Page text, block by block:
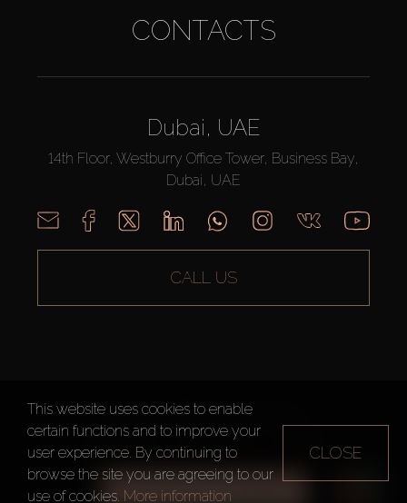
ALL FILTERS
CONTACTS
Dubai, UAE
14th Floor, Westburry Office Tower, Business Bay,
Dubai, UAE
CALL US
AX CAPITAL ©2026 All Rights Reserved
Terms of Use
Privacy Policy
This website uses cookies to enable
certain functions and to improve your
user experience. By continuing to
browse the site you are agreeing to our
use of cookies. More information
CLOSE